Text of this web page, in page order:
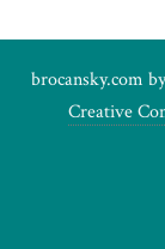
brocansky.com
Creative